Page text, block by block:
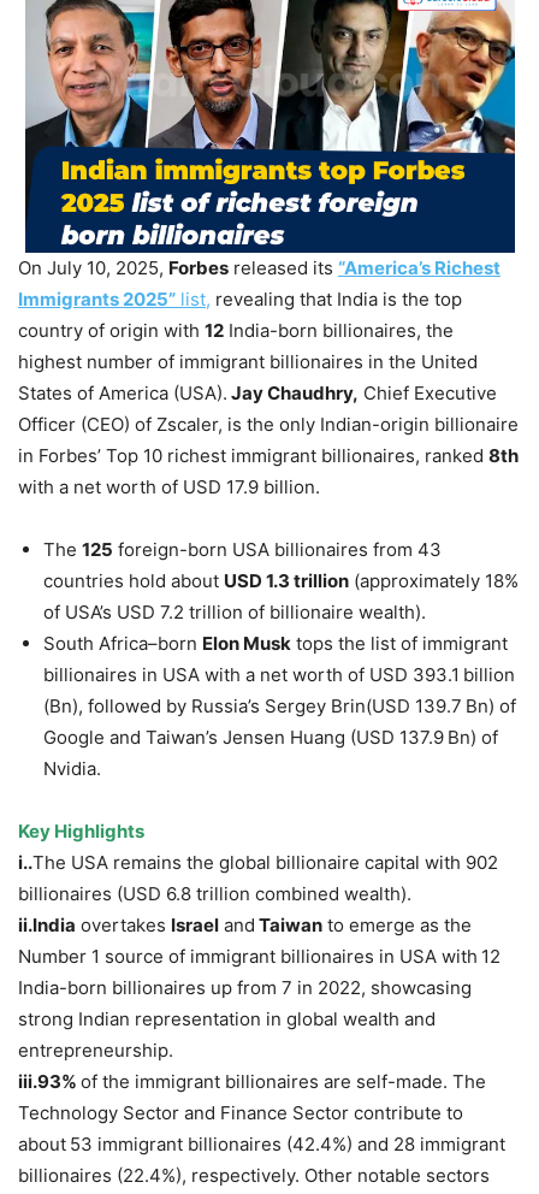
On July 10, 2025, Forbes released its “America’s Richest
Immigrants 2025” list, revealing that India is the top
country of origin with 12 India-born billionaires, the
highest number of immigrant billionaires in the United
States of America (USA). Jay Chaudhry, Chief Executive
Officer (CEO) of Zscaler, is the only Indian-origin billionaire
in Forbes’ Top 10 richest immigrant billionaires, ranked 8th
with a net worth of USD 17.9 billion.
The 125 foreign-born USA billionaires from 43
countries hold about USD 1.3 trillion (approximately 18%
of USA’s USD 7.2 trillion of billionaire wealth).
South Africa–born Elon Musk tops the list of immigrant
billionaires in USA with a net worth of USD 393.1 billion
(Bn), followed by Russia’s Sergey Brin(USD 139.7 Bn) of
Google and Taiwan’s Jensen Huang (USD 137.9 Bn) of
Nvidia.
Key Highlights
i..The USA remains the global billionaire capital with 902
billionaires (USD 6.8 trillion combined wealth).
ii.India overtakes Israel and Taiwan to emerge as the
Number 1 source of immigrant billionaires in USA with 12
India-born billionaires up from 7 in 2022, showcasing
strong Indian representation in global wealth and
entrepreneurship.
iii.93% of the immigrant billionaires are self-made. The
Technology Sector and Finance Sector contribute to
about 53 immigrant billionaires (42.4%) and 28 immigrant
billionaires (22.4%), respectively. Other notable sectors